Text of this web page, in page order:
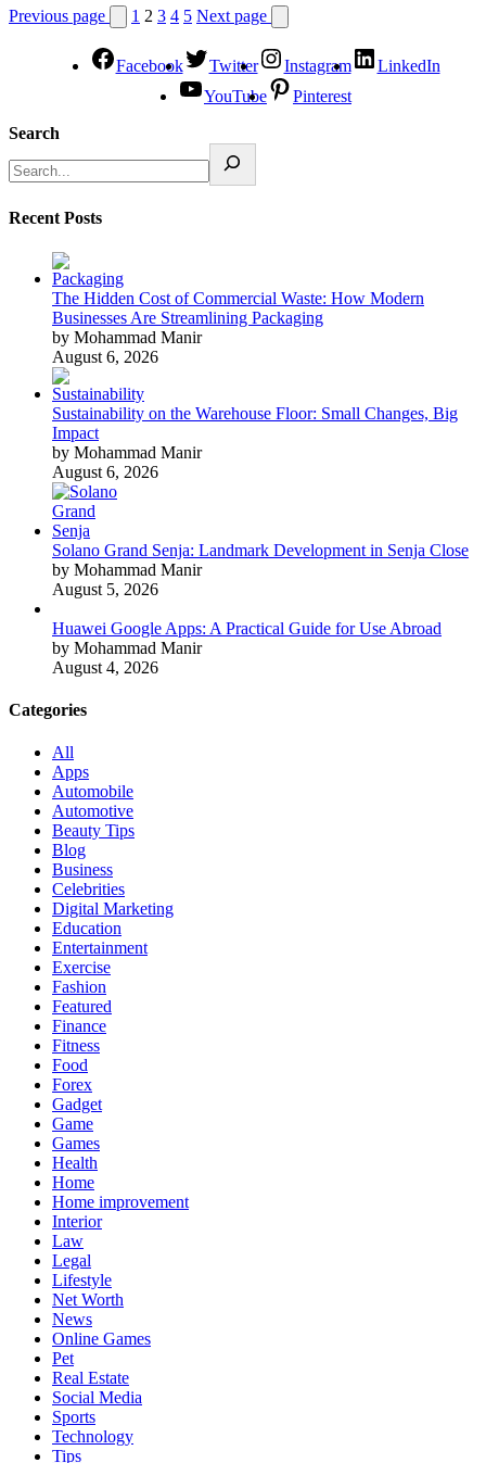
Previous page 1 2 3 4 5 Next page
Facebook Twitter Instagram
LinkedIn
YouTube
Pinterest
Search
Recent Posts
The Hidden Cost of Commercial Waste: How Modern
Businesses Are Streamlining Packaging
by Mohammad Manir
August 6, 2026
Sustainability on the Warehouse Floor: Small Changes, Big
Impact
by Mohammad Manir
August 6, 2026
Solano Grand Senja: Landmark Development in Senja Close
by Mohammad Manir
August 5, 2026
Huawei Google Apps: A Practical Guide for Use Abroad
by Mohammad Manir
August 4, 2026
Categories
All
Apps
Automobile
Automotive
Beauty Tips
Blog
Business
Celebrities
Digital Marketing
Education
Entertainment
Exercise
Fashion
Featured
Finance
Fitness
Food
Forex
Gadget
Game
Games
Health
Home
Home improvement
Interior
Law
Legal
Lifestyle
Net Worth
News
Online Games
Pet
Real Estate
Social Media
Sports
Technology
Tips